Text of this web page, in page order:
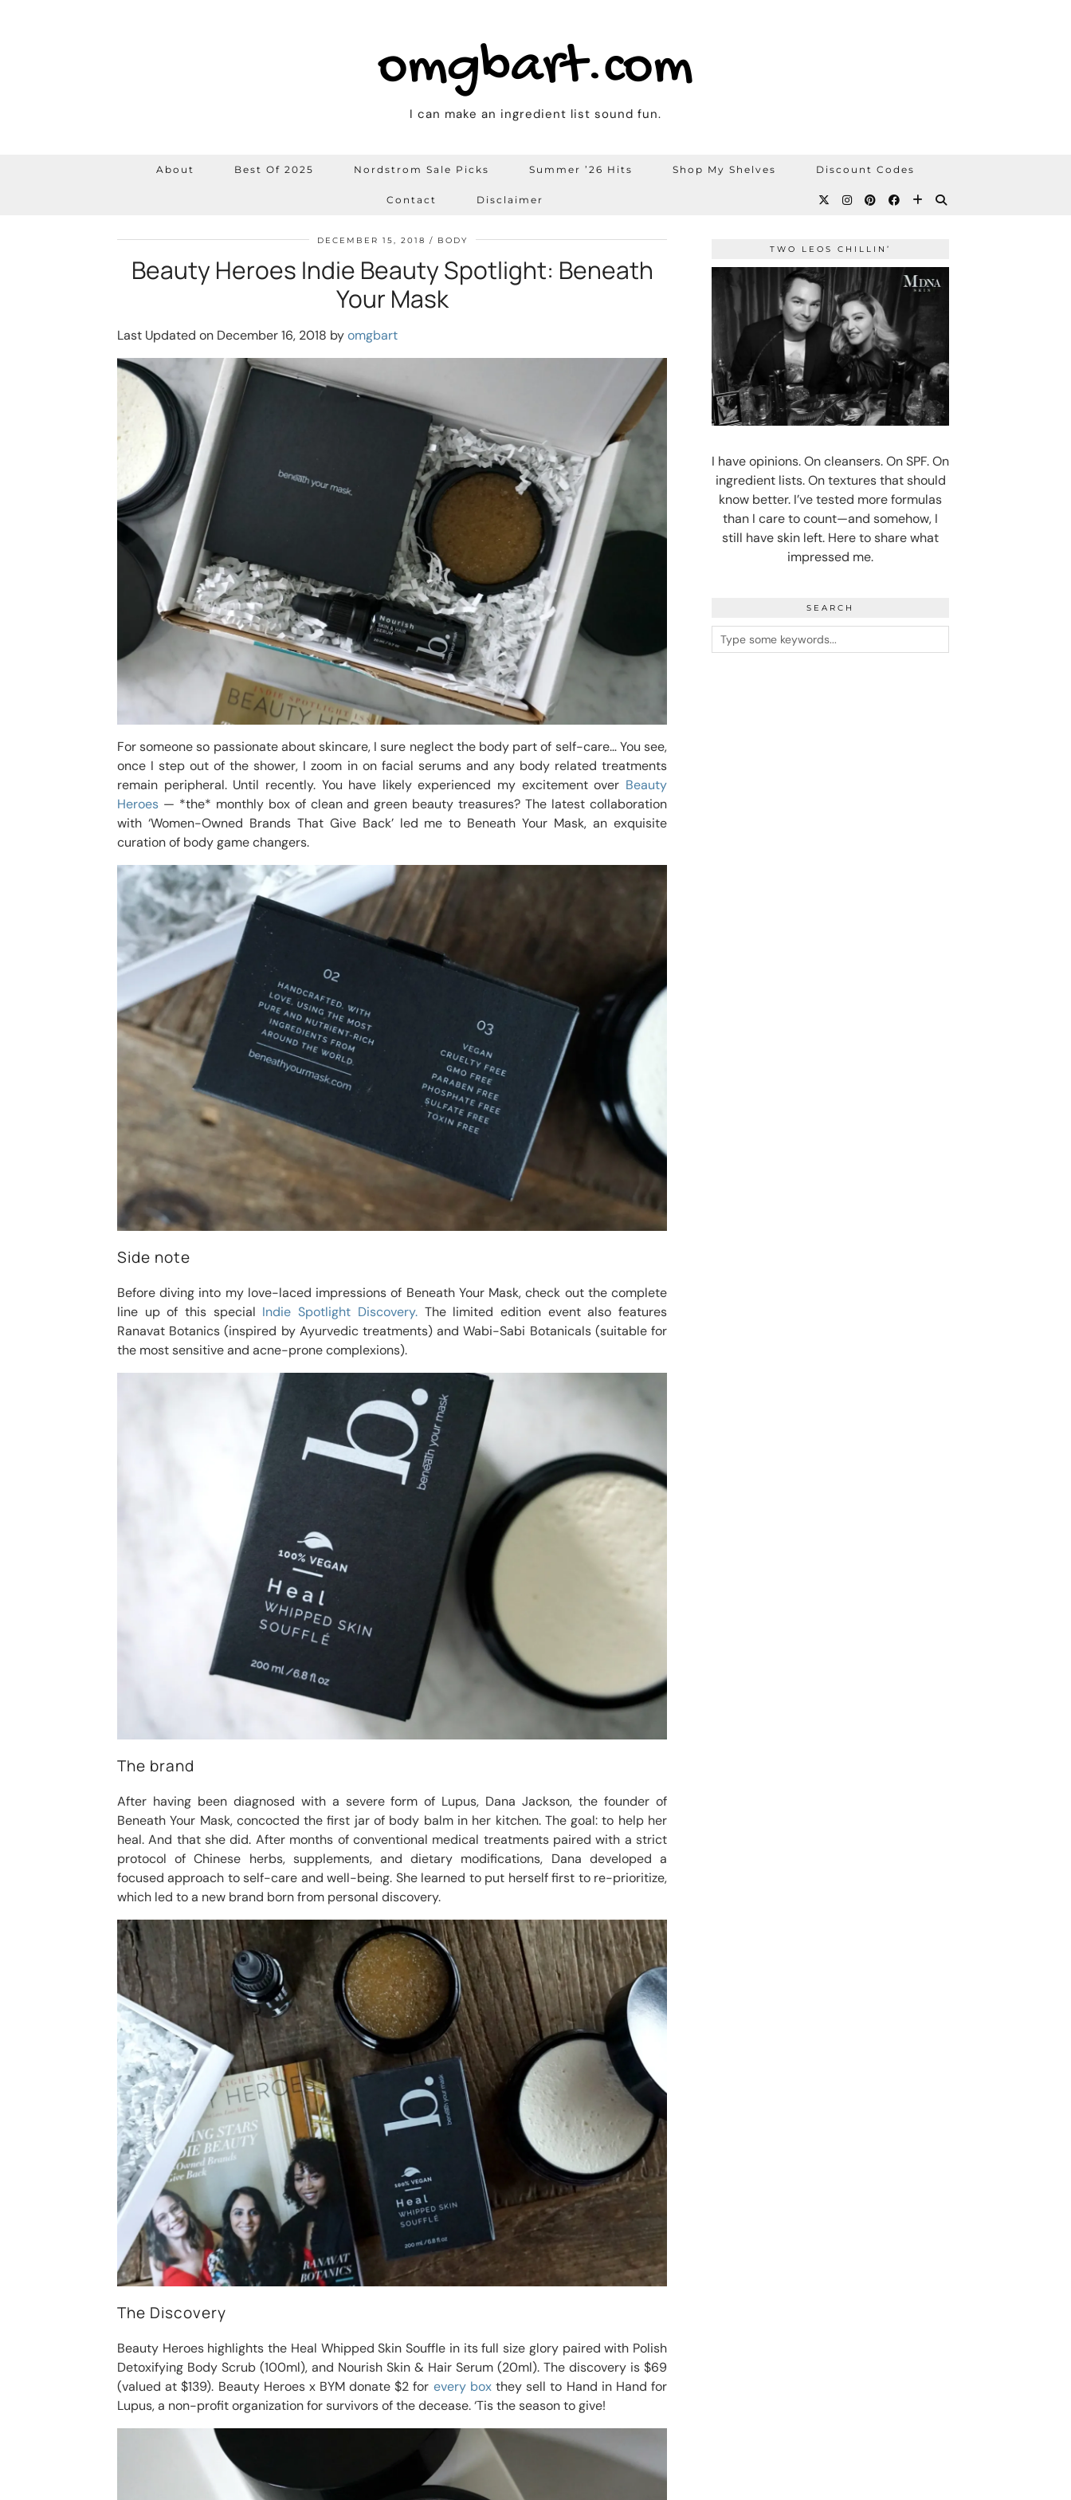
omgbart.com
I can make an ingredient list sound fun.
About Best Of 2025 Nordstrom Sale Picks Summer ’26 Hits Shop My Shelves Discount Codes
Contact Disclaimer
DECEMBER 15, 2018 BODY
Beauty Heroes Indie Beauty Spotlight: Beneath
Your Mask
Last Updated on December 16, 2018 byomgbart
For someone so passionate about skincare, I sure neglect the body part of self-care… You see,
once I step out of the shower, I zoom in on facial serums and any body related treatments
remain peripheral. Until recently. You have likely experienced my excitement over Beauty
Heroes — *the* monthly box of clean and green beauty treasures? The latest collaboration
with ‘Women-Owned Brands That Give Back’ led me to Beneath Your Mask, an exquisite
curation of body game changers.
Side note
Before diving into my love-laced impressions of Beneath Your Mask, check out the complete
line up of this special Indie Spotlight Discovery.The limited edition event also features
Ranavat Botanics (inspired by Ayurvedic treatments) and Wabi-Sabi Botanicals (suitable for
the most sensitive and acne-prone complexions).
The brand
After having been diagnosed with a severe form of Lupus, Dana Jackson, the founder of
Beneath Your Mask, concocted the first jar of body balm in her kitchen. The goal: to help her
heal. And that she did. After months of conventional medical treatments paired with a strict
protocol of Chinese herbs, supplements, and dietary modifications, Dana developed a
focused approach to self-care and well-being. She learned to put herself first to re-prioritize,
which led to a new brand born from personal discovery.
The Discovery
Beauty Heroes highlights the Heal Whipped Skin Souffle in its full size glory paired with Polish
Detoxifying Body Scrub (100ml), and Nourish Skin & Hair Serum (20ml). The discovery is $69
(valued at $139). Beauty Heroes x BYM donate $2 for every boxthey sell to Hand in Hand for
Lupus, a non-profit organization for survivors of the decease. ‘Tis the season to give!
TWO LEOS CHILLIN’
I have opinions. On cleansers. On SPF. On
ingredient lists. On textures that should
know better. I’ve tested more formulas
than I care to count—and somehow, I
still have skin left. Here to share what
impressed me.
SEARCH